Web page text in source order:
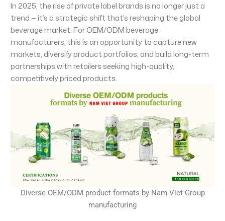
In 2025, the rise of private label brands is no longer just a
trend — it’s a strategic shift that’s reshaping the global
beverage market. For OEM/ODM beverage
manufacturers, this is an opportunity to capture new
markets, diversify product portfolios, and build long-term
partnerships with retailers seeking high-quality,
competitively priced products.
Diverse OEM/ODM product formats by Nam Viet Group
manufacturing